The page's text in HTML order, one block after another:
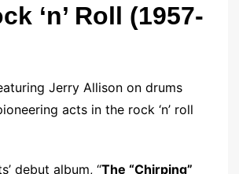
‘n’ Roll (1957-
Jerry Allison on drums
acts in the rock ‘n’ roll
debut album, “The “Chirping”